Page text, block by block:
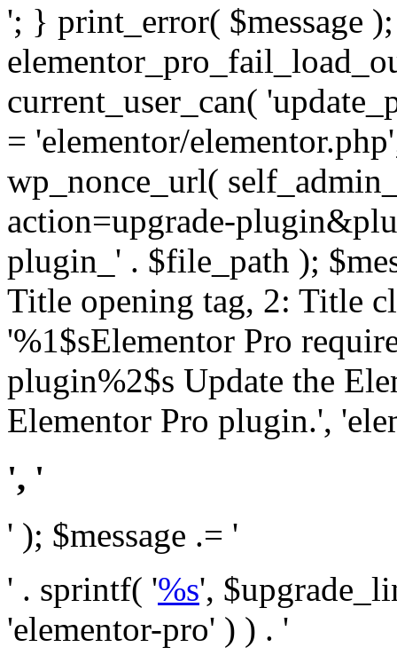
'; } print_error( $message
current_user_can(
= 'elementor/
wp_nonce_url(
action=upgrade-
plugin_' . $file_path );
Title opening tag, 2: Title
'%1$sElementor Pro
plugin%2$s Update the
Elementor Pro plugin.',
', '
' ); $message .= '
' . sprintf( '%s',
'elementor-pro' ) ) . '